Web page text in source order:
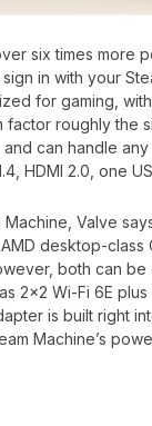
six times more
in with your
for gaming,
factor roughly
can handle
HDMI 2.0, one
Valve
desktop-
both can
2×2 Wi-Fi 6E
is built right
Machine’s